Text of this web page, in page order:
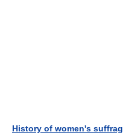
History of women's